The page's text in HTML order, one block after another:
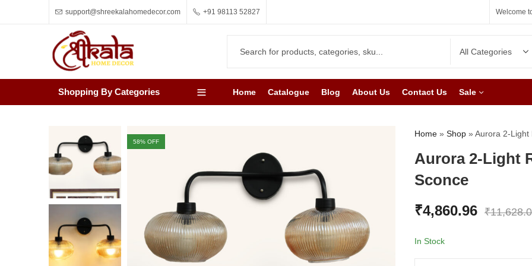
support@shreekalahomedecor.com +91 98113 52827 Welcome
Shopping By Categories Home Catalogue Blog About Us Contact Us Sale
58% OFF
Home » Shop » Aurora 2-Light
Aurora 2-Light
Sconce
₹4,860.96 ₹
In Stock